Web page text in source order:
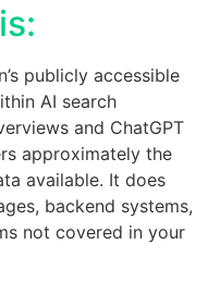
publicly accessible
AI search
and ChatGPT
approximately the
available. It does
backend systems,
not covered in your